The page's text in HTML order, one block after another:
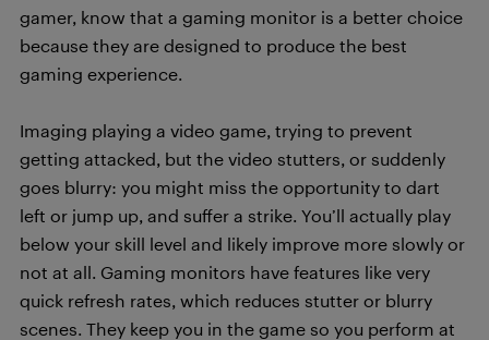
gamer, know that a gaming monitor is a better choice
because they are designed to produce the best
gaming experience.
Imaging playing a video game, trying to prevent
getting attacked, but the video stutters, or suddenly
goes blurry: you might miss the opportunity to dart
left or jump up, and suffer a strike. You’ll actually play
below your skill level and likely improve more slowly or
not at all. Gaming monitors have features like very
quick refresh rates, which reduces stutter or blurry
scenes. They keep you in the game so you perform at